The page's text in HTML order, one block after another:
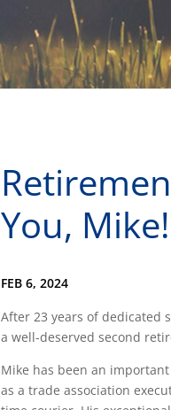
You, Mike!
FEB 6, 2024
After 23 years of dedicated
a well-deserved second
Mike has been an
as a trade association